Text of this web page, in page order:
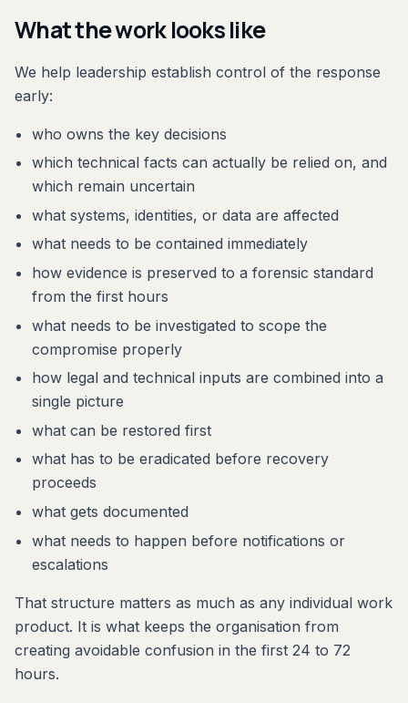
What the work looks like
We help leadership establish control of the response
early:
who owns the key decisions
which technical facts can actually be relied on, and
which remain uncertain
what systems, identities, or data are affected
what needs to be contained immediately
how evidence is preserved to a forensic standard
from the first hours
what needs to be investigated to scope the
compromise properly
how legal and technical inputs are combined into a
single picture
what can be restored first
what has to be eradicated before recovery
proceeds
what gets documented
what needs to happen before notifications or
escalations
That structure matters as much as any individual work
product. It is what keeps the organisation from
creating avoidable confusion in the first 24 to 72
hours.